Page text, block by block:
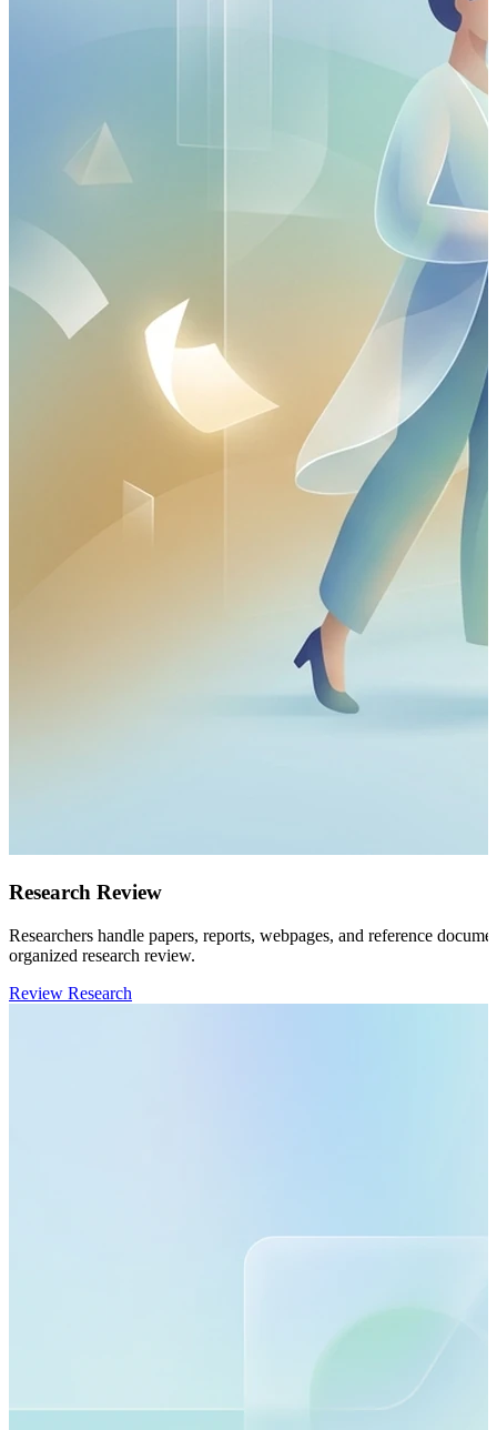
Research Review
Researchers handle papers, reports, webpages, and reference
organized research review.
Review Research